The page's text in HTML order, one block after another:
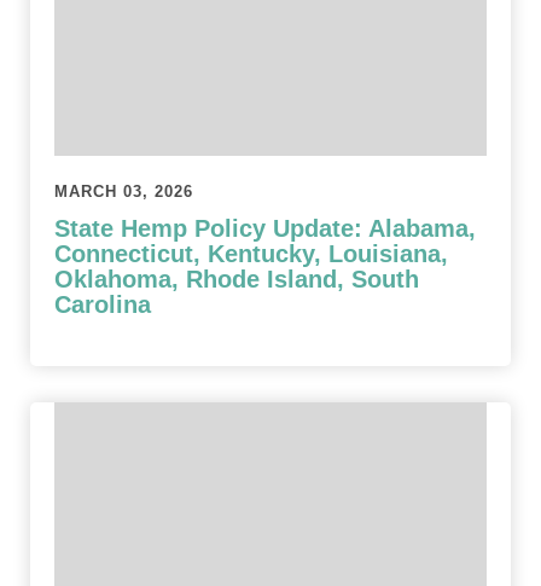
MARCH 03, 2026
State Hemp Policy Update: Alabama,
Connecticut, Kentucky, Louisiana,
Oklahoma, Rhode Island, South
Carolina